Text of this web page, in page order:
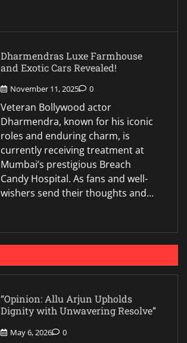
Dharmendras Luxe Farmhouse
and Exotic Cars Revealed!
November 11, 2025 0
Veteran Bollywood actor
Dharmendra, known for his iconic
roles and enduring charm, is
currently receiving treatment at
Mumbai’s prestigious Breach
Candy Hospital. As fans and well-
wishers send their thoughts and…
“Opinion: Allu Arjun Upholds
Dignity with Unwavering Resolve”
May 6, 2026 0